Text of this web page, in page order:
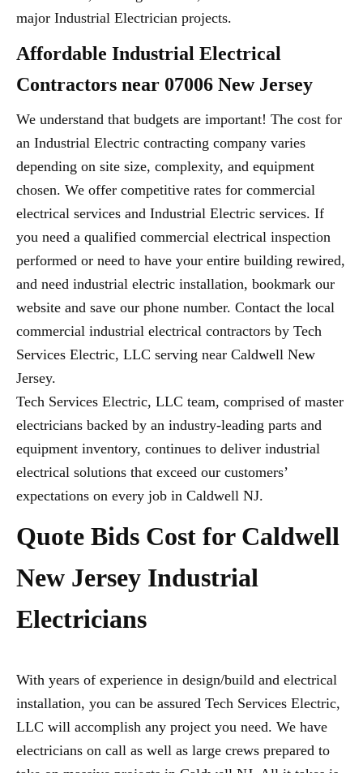
major Industrial Electrician projects.
Affordable Industrial Electrical
Contractors near 07006 New Jersey
We understand that budgets are important! The cost for
an Industrial Electric contracting company varies
depending on site size, complexity, and equipment
chosen. We offer competitive rates for commercial
electrical services and Industrial Electric services. If
you need a qualified commercial electrical inspection
performed or need to have your entire building rewired,
and need industrial electric installation, bookmark our
website and save our phone number. Contact the local
commercial industrial electrical contractors by Tech
Services Electric, LLC serving near Caldwell New
Jersey.
Tech Services Electric, LLC team, comprised of master
electricians backed by an industry-leading parts and
equipment inventory, continues to deliver industrial
electrical solutions that exceed our customers’
expectations on every job in Caldwell NJ.
Quote Bids Cost for Caldwell
New Jersey Industrial
Electricians
With years of experience in design/build and electrical
installation, you can be assured Tech Services Electric,
LLC will accomplish any project you need. We have
electricians on call as well as large crews prepared to